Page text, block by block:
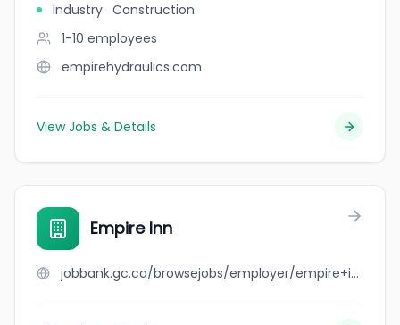
Industry: Construction
1-10 employees
empirehydraulics.com
View Jobs & Details
Empire Inn
jobbank.gc.ca/browsejobs/employer/empire+inn/ca